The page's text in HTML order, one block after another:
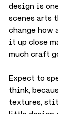
design is
scenes arts
change how
it up close
much craft
Expect to
think,
textures,